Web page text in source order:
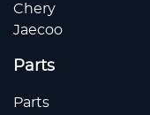
Chery
Jaecoo
Parts
Parts